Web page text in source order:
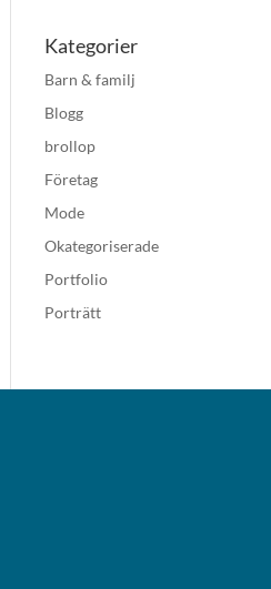
Kategorier
Barn & familj
Blogg
brollop
Företag
Mode
Okategoriserade
Portfolio
Porträtt